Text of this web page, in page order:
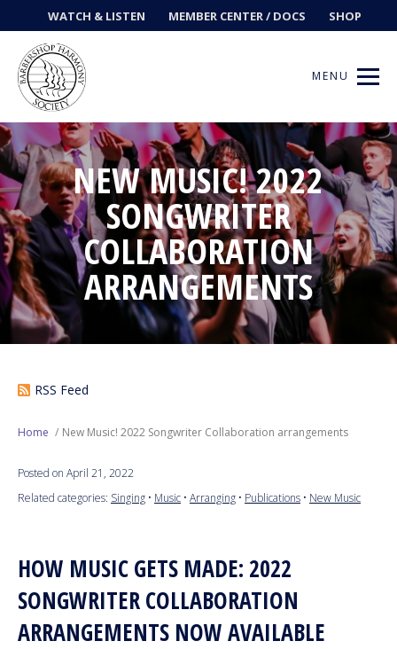
WATCH & LISTEN MEMBER CENTER / DOCS SHOP
MENU
Get Music
Ways to Sing
Events
News
Contests
Next Generation
Education
Philanthropy
NEW MUSIC! 2022
SONGWRITER
COLLABORATION
ARRANGEMENTS
RSS Feed
Home New Music! 2022 Songwriter Collaboration arrangements
Posted on April 21, 2022
Related categories: Singing • Music • Arranging • Publications • New Music
HOW MUSIC GETS MADE: 2022
SONGWRITER COLLABORATION
ARRANGEMENTS NOW AVAILABLE